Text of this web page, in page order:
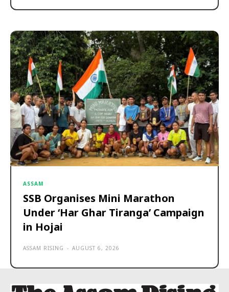
ASSAM
SSB Organises Mini Marathon
Under ‘Har Ghar Tiranga’ Campaign
in Hojai
ASSAM RISING - AUGUST 6, 2026